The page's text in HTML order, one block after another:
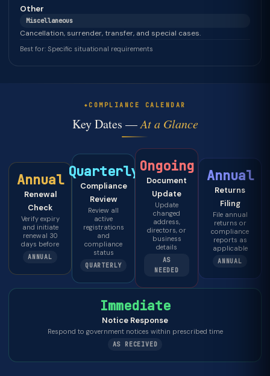
Other
Miscellaneous
Cancellation, surrender, transfer, and special cases.
Best for: Specific situational requirements
COMPLIANCE CALENDAR
Key Dates —At a Glance
Annual
Renewal
Check
Verify expiry
and initiate
renewal 30
days before
ANNUAL
Quarterly
Compliance
Review
Review all
active
registrations
and
compliance
status
QUARTERLY
Ongoing
Document
Update
Update
changed
address,
directors, or
business
details
AS
NEEDED
Annual
Returns
Filing
File annual
returns or
compliance
reports as
applicable
ANNUAL
Immediate
Notice Response
Respond to government notices within prescribed time
AS RECEIVED